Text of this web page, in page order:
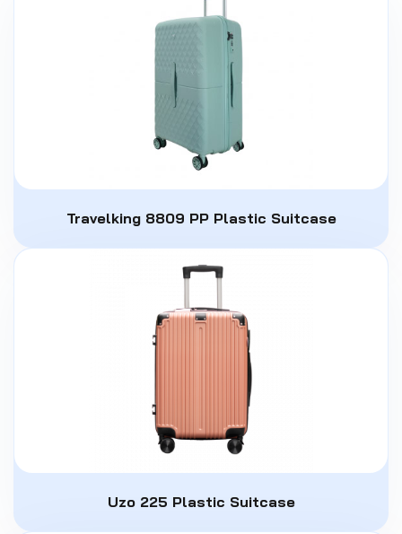
Travelking 8809 PP Plastic Suitcase
Uzo 225 Plastic Suitcase